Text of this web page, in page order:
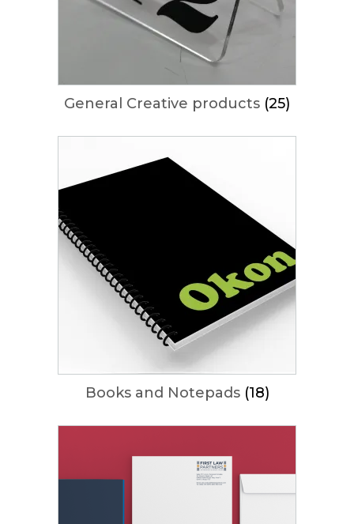
General Creative products (25)
Books and Notepads (18)